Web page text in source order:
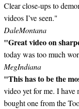
Clear close-ups to
videos I’ve seen."
DaleMontana
"Great video on
today was too much
MegIndiana
"This has to be the
video yet for me. I have
bought one from the